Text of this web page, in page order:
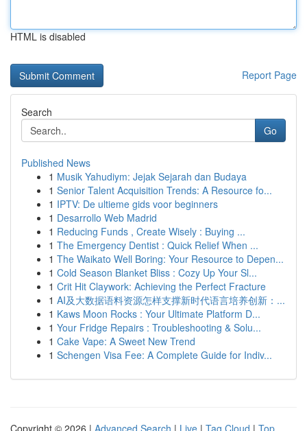
HTML is disabled
Report Page
Search
Go
Published News
1 Musik Yahudiym: Jejak Sejarah dan Budaya
1 Senior Talent Acquisition Trends: A Resource fo...
1 IPTV: De ultieme gids voor beginners
1 Desarrollo Web Madrid
1 Reducing Funds , Create Wisely : Buying ...
1 The Emergency Dentist : Quick Relief When ...
1 The Waikato Well Boring: Your Resource to Depen...
1 Cold Season Blanket Bliss : Cozy Up Your Sl...
1 Crit Hit Claywork: Achieving the Perfect Fracture
1 AI及大数据语料资源怎样支撑新时代语言培养创新：...
1 Kaws Moon Rocks : Your Ultimate Platform D...
1 Your Fridge Repairs : Troubleshooting & Solu...
1 Cake Vape: A Sweet New Trend
1 Schengen Visa Fee: A Complete Guide for Indiv...
Copyright © 2026 | Advanced Search | Live | Tag Cloud | Top